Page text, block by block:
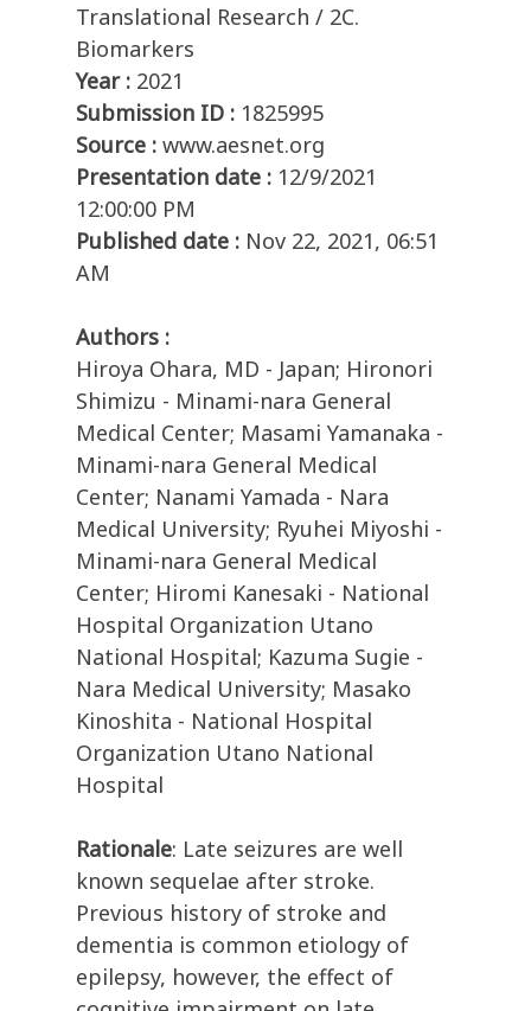
Translational Research / 2C.
Biomarkers
Year : 2021
Submission ID : 1825995
Source : www.aesnet.org
Presentation date : 12/9/2021
12:00:00 PM
Published date : Nov 22, 2021, 06:51
AM
Authors :
Hiroya Ohara, MD - Japan; Hironori
Shimizu - Minami-nara General
Medical Center; Masami Yamanaka -
Minami-nara General Medical
Center; Nanami Yamada - Nara
Medical University; Ryuhei Miyoshi -
Minami-nara General Medical
Center; Hiromi Kanesaki - National
Hospital Organization Utano
National Hospital; Kazuma Sugie -
Nara Medical University; Masako
Kinoshita - National Hospital
Organization Utano National
Hospital
Rationale: Late seizures are well
known sequelae after stroke.
Previous history of stroke and
dementia is common etiology of
epilepsy, however, the effect of